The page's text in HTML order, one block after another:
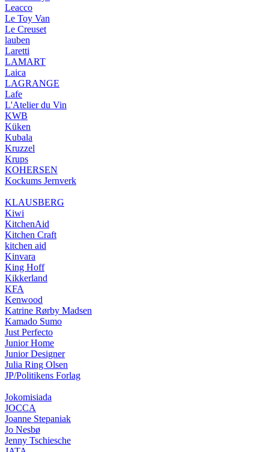
Leacco
Le Toy Van
Le Creuset
lauben
Laretti
LAMART
Laica
LAGRANGE
Lafe
L'Atelier du Vin
KWB
Küken
Kubala
Kruzzel
Krups
KOHERSEN
Kockums Jernverk
KLAUSBERG
Kiwi
KitchenAid
Kitchen Craft
kitchen aid
Kinvara
King Hoff
Kikkerland
KFA
Kenwood
Katrine Rørby Madsen
Kamado Sumo
Just Perfecto
Junior Home
Junior Designer
Julia Ring Olsen
JP/Politikens Forlag
Jokomisiada
JOCCA
Joanne Stepaniak
Jo Nesbø
Jenny Tschiesche